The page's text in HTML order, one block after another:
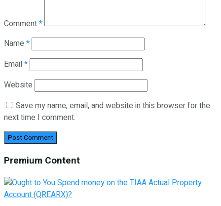
Comment*
Name *
Email*
Website
Save my name, email, and website in this browser for the
next time I comment.
Premium Content